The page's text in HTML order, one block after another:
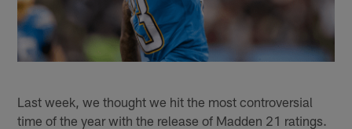
Last week, we thought we hit the most controversial
time of the year with the release of Madden 21 ratings.